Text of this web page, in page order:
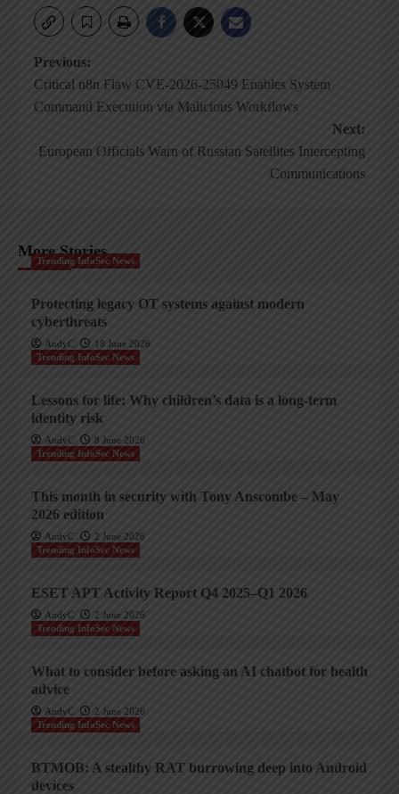
Post
navigation
Previous:
Critical n8n Flaw CVE-2026-25049 Enables System
Command Execution via Malicious Workflows
Next:
European Officials Warn of Russian Satellites Intercepting
Communications
More Stories
Trending InfoSec News
Protecting legacy OT systems against modern
cyberthreats
AndyC
18 June 2026
Trending InfoSec News
Lessons for life: Why children’s data is a long-term
identity risk
AndyC
8 June 2026
Trending InfoSec News
This month in security with Tony Anscombe – May
2026 edition
AndyC
2 June 2026
Trending InfoSec News
ESET APT Activity Report Q4 2025–Q1 2026
AndyC
2 June 2026
Trending InfoSec News
What to consider before asking an AI chatbot for health
advice
AndyC
2 June 2026
Trending InfoSec News
BTMOB: A stealthy RAT burrowing deep into Android
devices